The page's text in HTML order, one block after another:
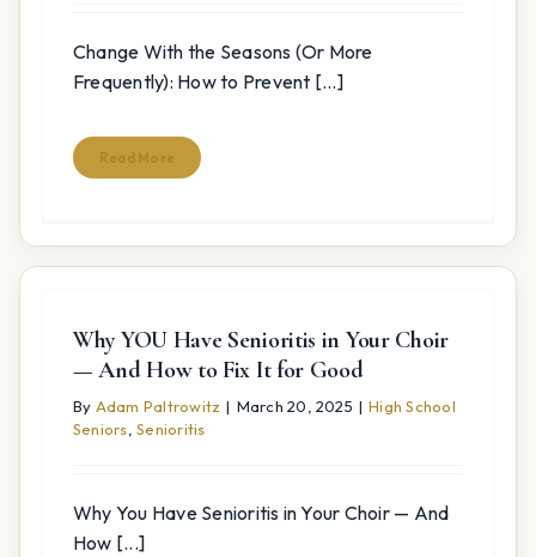
Change With the Seasons (Or More
Frequently): How to Prevent [...]
Read More
Why YOU Have Senioritis in Your Choir
— And How to Fix It for Good
By Adam Paltrowitz | March 20, 2025 | High School
Seniors,Senioritis
Why You Have Senioritis in Your Choir — And
How [...]